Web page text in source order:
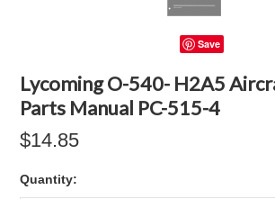
Save
Lycoming O-540- H2A5
Parts Manual PC-515-4
$14.85
Quantity: